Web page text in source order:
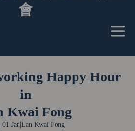
會
Happy Hour
in
Kwai Fong
Jan| Lan Kwai Fong